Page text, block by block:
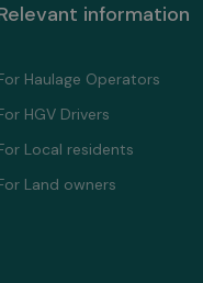
information
Haulage Operators
HGV Drivers
Local residents
Land owners